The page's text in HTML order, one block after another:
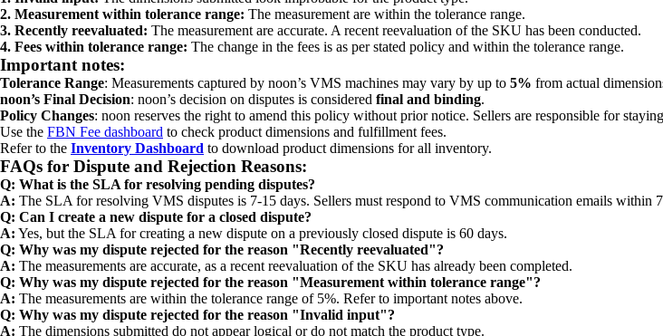
2. Measurement within tolerance range: The measurement are within the tolerance range.
3. Recently reevaluated: The measurement are accurate. A recent reevaluation of the SKU has been conducted.
4. Fees within tolerance range: The change in the fees is as per stated policy and within the tolerance range.
Important notes:
Tolerance Range: Measurements captured by noon’s VMS machines may vary by up to 5% from actual
noon’s Final Decision: noon’s decision on disputes is considered final and binding.
Policy Changes: noon reserves the right to amend this policy without prior notice. Sellers are responsible for
Use the FBN Fee dashboard to check product dimensions and fulfillment fees.
Refer to the Inventory Dashboard to download product dimensions for all inventory.
FAQs for Dispute and Rejection Reasons:
Q: What is the SLA for resolving pending disputes?
A: The SLA for resolving VMS disputes is 7-15 days. Sellers must respond to VMS communication emails within
Q: Can I create a new dispute for a closed dispute?
A: Yes, but the SLA for creating a new dispute on a previously closed dispute is 60 days.
Q: Why was my dispute rejected for the reason "Recently reevaluated"?
A: The measurements are accurate, as a recent reevaluation of the SKU has already been completed.
Q: Why was my dispute rejected for the reason "Measurement within tolerance range"?
A: The measurements are within the tolerance range of 5%. Refer to important notes above.
Q: Why was my dispute rejected for the reason "Invalid input"?
A: The dimensions submitted do not appear logical or do not match the product type.